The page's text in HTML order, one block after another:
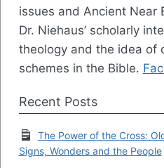
issues and Ancient Near
Dr. Niehaus’ scholarly
theology and the idea of
schemes in the Bible.
Recent Posts
The Power of the Cross:
Signs, Wonders and the People